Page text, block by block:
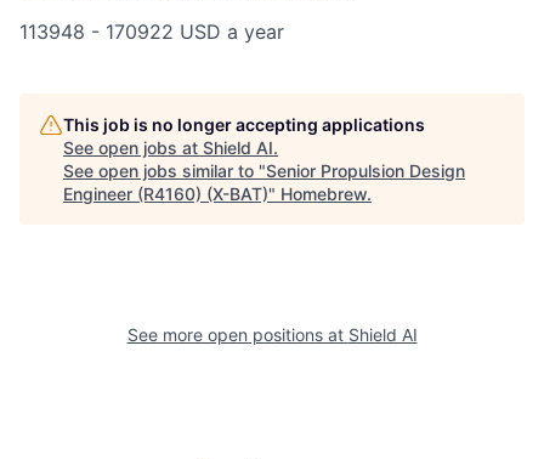
113948 - 170922 USD a year
This job is no longer accepting applications
See open jobs at Shield AI.
See open jobs similar to "Senior Propulsion Design
Engineer (R4160) (X-BAT)" Homebrew.
See more open positions at Shield AI